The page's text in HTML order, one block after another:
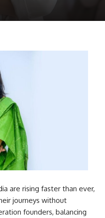
are rising faster than ever,
journeys without
founders, balancing